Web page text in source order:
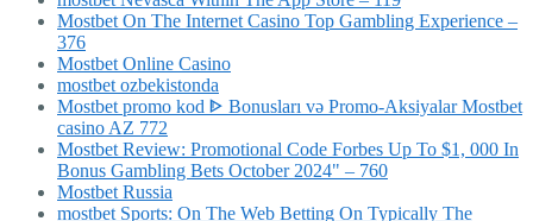
Mostbet On The Internet Casino Top Gambling Experience –
376
Mostbet Online Casino
mostbet ozbekistonda
Mostbet promo kod ᐈ Bonusları və Promo-Aksiyalar Mostbet
casino AZ 772
Mostbet Review: Promotional Code Forbes Up To $1, 000 In
Bonus Gambling Bets October 2024" – 760
Mostbet Russia
‎mostbet Sports: On The Web Betting On Typically The